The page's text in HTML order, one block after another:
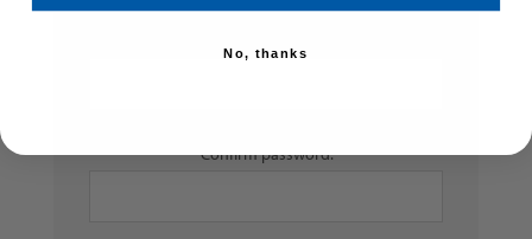
Confirm password:*
No, thanks